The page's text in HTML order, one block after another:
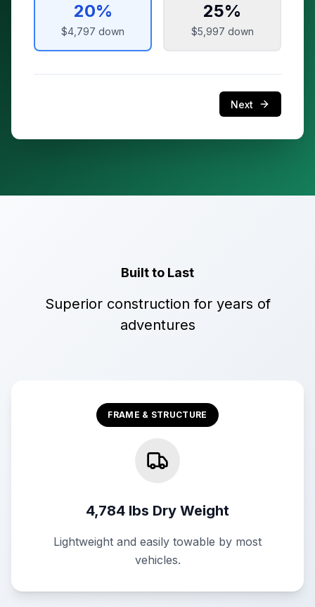
20%
$4,797 down
25%
$5,997 down
Next
Built to Last
Superior construction for years of
adventures
FRAME & STRUCTURE
4,784 lbs Dry Weight
Lightweight and easily towable by most
vehicles.